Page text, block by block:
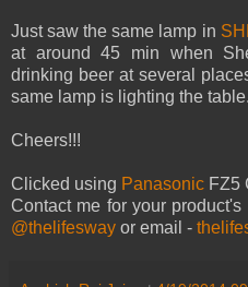
Just saw the same lamp in
at around 45 min when
drinking beer at several
same lamp is lighting the table.
Cheers!!!
Clicked using Panasonic FZ5
Contact me for your
@thelifesway or email -